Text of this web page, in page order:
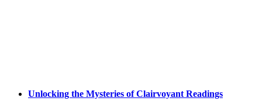
Unlocking the Mysteries of Clairvoyant Readings